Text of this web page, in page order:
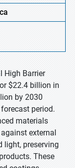
High Barrier
$22.4 billion in
by 2030
period.
materials
external
light, preserving
These